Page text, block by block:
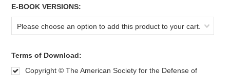
E-BOOK VERSIONS:
Please choose an option to add this product to your cart.
Terms of Download:
Copyright © The American Society for the Defense of